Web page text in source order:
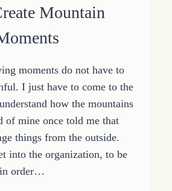
Mountain
moments do not have to
I just have to come to the
how the mountains
of mine once told me that
things from the outside.
into the organization, to be
order…